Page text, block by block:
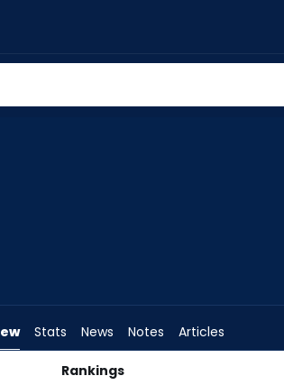
Stats News Notes Articles
Rankings